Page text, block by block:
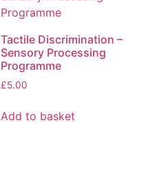
Tactile Discrimination –
Sensory Processing
Programme
£5.00
Add to basket